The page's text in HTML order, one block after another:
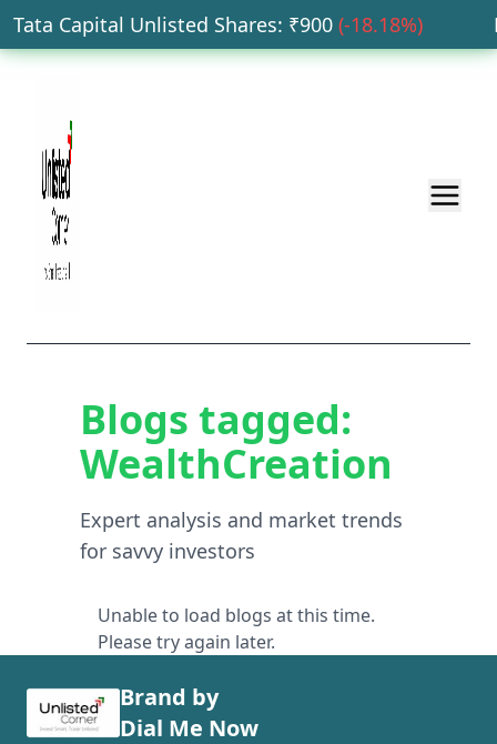
Capital Unlisted Shares: ₹ 900 (-18.18%)
Blogs tagged:
WealthCreation
Expert analysis and market trends
for savvy investors
Unable to load blogs at this time.
Please try again later.
Brand by
Dial Me Now